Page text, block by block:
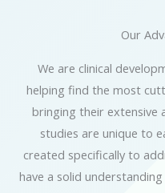
Our
We are clinical
helping find the most
bringing their extensive
studies are unique to
created specifically to
have a solid